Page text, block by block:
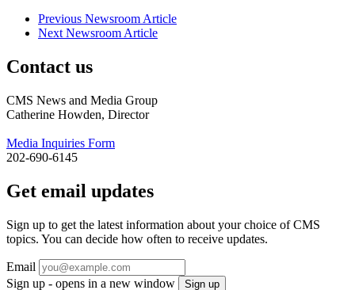
Previous Newsroom Article
Next Newsroom Article
Contact us
CMS News and Media Group
Catherine Howden, Director
Media Inquiries Form
202-690-6145
Get email updates
Sign up to get the latest information about your choice of CMS
topics. You can decide how often to receive updates.
Email
Sign up - opens in a new window
Sign up